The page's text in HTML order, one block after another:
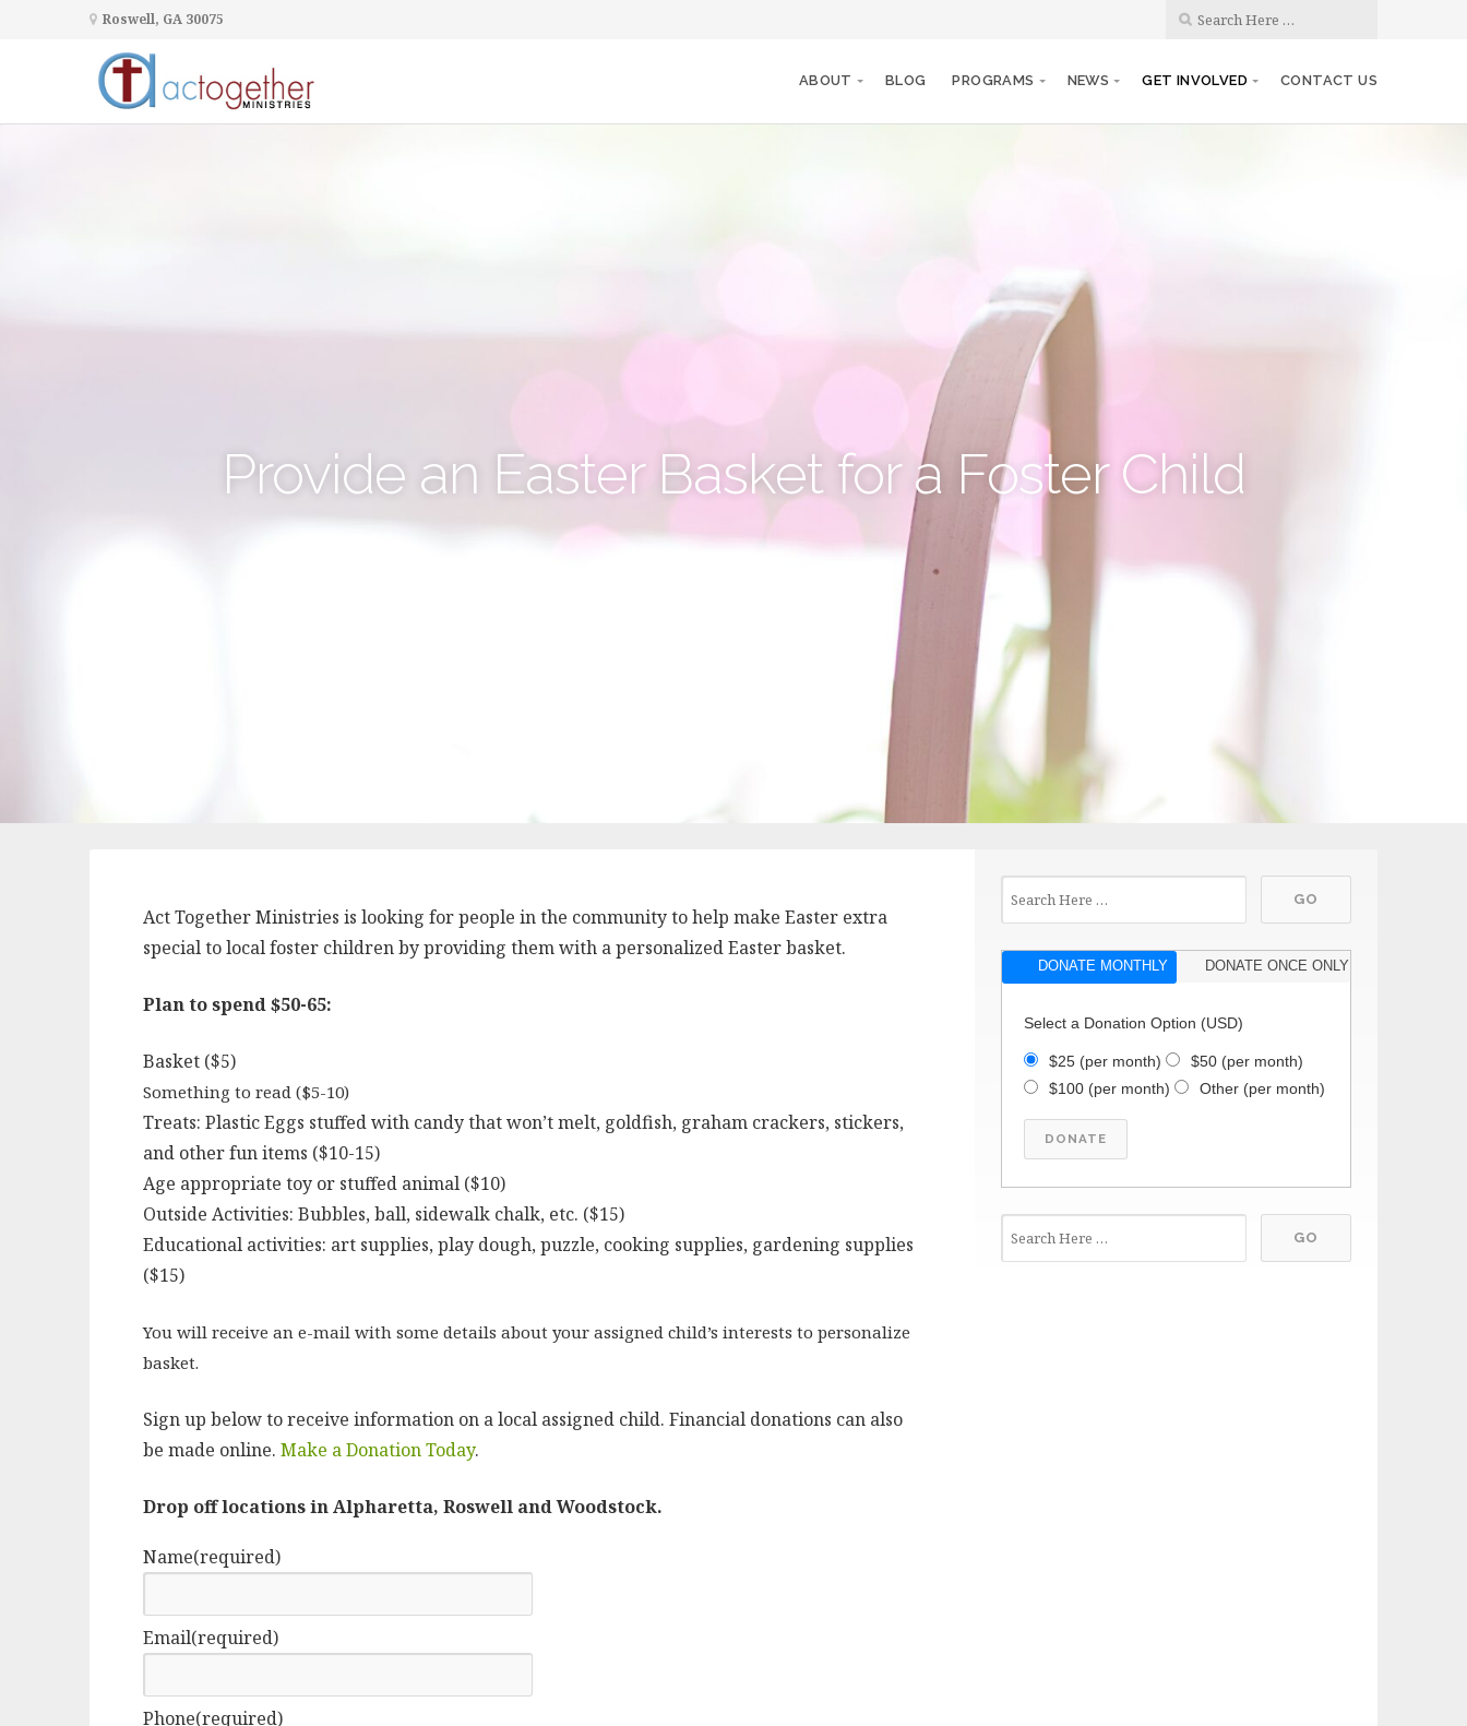
Roswell, GA 30075
ABOUT BLOG PROGRAMS NEWS GET INVOLVED CONTACT US
Provide an Easter Basket for a Foster Child
Act Together Ministries is looking for people in the community to help make Easter extra
special to local foster children by providing them with a personalized Easter basket.
Plan to spend $50-65:
Basket ($5)
Something to read ($5-10)
Treats: Plastic Eggs stuffed with candy that won’t melt, goldfish, graham crackers, stickers,
and other fun items ($10-15)
Age appropriate toy or stuffed animal ($10)
Outside Activities: Bubbles, ball, sidewalk chalk, etc. ($15)
Educational activities: art supplies, play dough, puzzle, cooking supplies, gardening supplies
($15)
You will receive an e-mail with some details about your assigned child’s interests to personalize
basket.
Sign up below to receive information on a local assigned child. Financial donations can also
be made online. Make a Donation Today.
Drop off locations in Alpharetta, Roswell and Woodstock.
Name(required)
Email(required)
Phone(required)
DONATE MONTHLY DONATE ONCE ONLY
Select a Donation Option (USD)
$25 (per month) $50 (per month)
$100 (per month) Other (per month)